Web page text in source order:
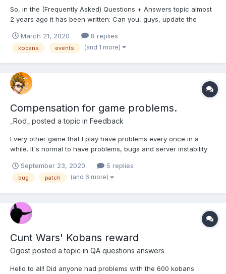
So, in the (Frequently Asked) Questions + Answers topic almost
2 years ago it has been written: Can you, guys, update the
Revival and Orgy days missions? Are there any changes? I was
too lazy to count the numbers of recent Clas...
March 21, 2020 8 replies
kobans events (and 1 more)
Compensation for game problems.
_Rod_ posted a topic in Feedback
Every other game that I play have problems every once in a
while. It's normal to have problems, bugs and server instability
for these problems though. This is the only game I play that
doesn't give anything to compensate pla...
September 23, 2020 5 replies
bug patch (and 6 more)
Cunt Wars' Kobans reward
Ogost posted a topic in QA questions answers
Hello to all! Did anyone had problems with the 600 kobans